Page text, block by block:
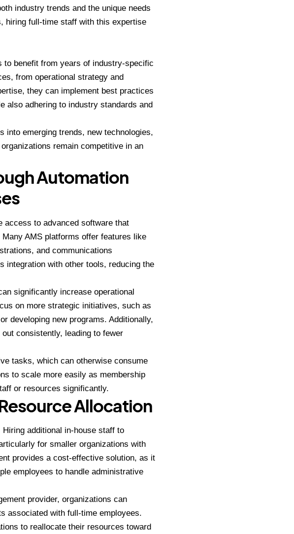
industry trends and the unique needs
hiring full-time staff with this expertise
to benefit from years of industry-specific
from operational strategy and
they can implement best practices
also adhering to industry standards and
into emerging trends, new technologies,
remain competitive in an
Automation
access to advanced software that
AMS platforms offer features like
and communications
integration with other tools, reducing the
significantly increase operational
on more strategic initiatives, such as
developing new programs. Additionally,
consistently, leading to fewer
tasks, which can otherwise consume
to scale more easily as membership
or resources significantly.
Allocation
additional in-house staff to
for smaller organizations with
provides a cost-effective solution, as it
employees to handle administrative
provider, organizations can
associated with full-time employees.
to reallocate their resources toward